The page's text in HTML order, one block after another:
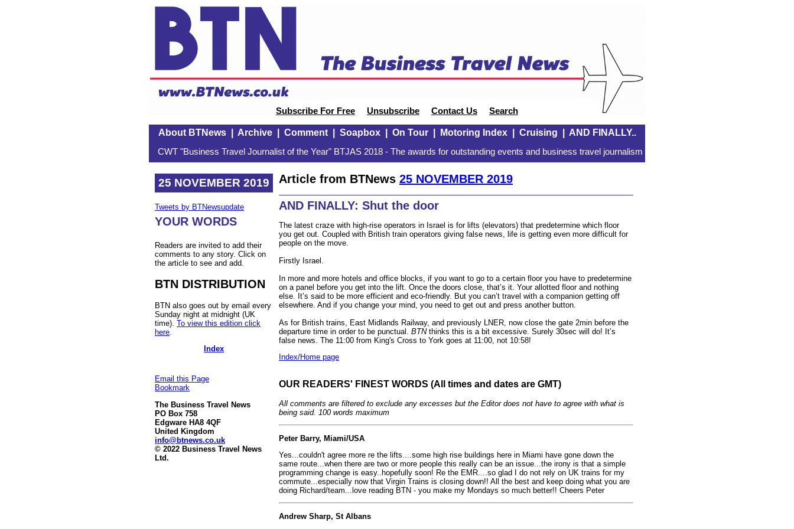
Subscribe For Free Unsubscribe Contact Us Search
About BTNews| Archive| Comment| Soapbox| On Tour| Motoring Index| Cruising AND FINALLY..
CWT "Business Travel Journalist of the Year" BTJAS 2018 - The awards for outstanding events and business travel journalism
25 NOVEMBER 2019
Tweets by BTNewsupdate
YOUR WORDS
Readers are invited to add their
comments to any story. Click on
the article to see and add.
BTN DISTRIBUTION
BTN also goes out by email every
Sunday night at midnight (UK
time). To view this edition click
here
Index
Email this Page
Bookmark
The Business Travel News
PO Box 758
Edgware HA8 4QF
United Kingdom
info@btnews.co.uk
© 2022 Business Travel News
Ltd.
Article from BTNews 25 NOVEMBER 2019
AND FINALLY: Shut the door
The latest craze with high-rise operators in Israel is for lifts (elevators) that predetermine which floor
you get out. Coupled with British train operators giving false news, life is getting even more difficult for
people on the move.
Firstly Israel.
In more and more hotels and office blocks, if you want to go to a certain floor you have to predetermine
on a panel before you get into the lift. Once the doors close, that’s it. Your allotted floor and nothing
else. It’s said to be more efficient and eco-friendly. But you can’t travel with a companion getting off
elsewhere. And if you change your mind, you need to get out and press another button.
As for British trains, East Midlands Railway, and previously LNER, now close the gate 2min before the
departure time in order to be punctual. BTNthinks this is a bit excessive. Surely 30sec will do! It’s
false news. The 11:00 from King's Cross to York goes at 11:00, not 10:58!
Index/Home page
OUR READERS' FINEST WORDS (All times and dates are GMT)
All comments are filtered to exclude any excesses but the Editor does not have to agree with what is
being said. 100 words maximum
Peter Barry, Miami/USA
Yes...couldn't agree more re the lifts....some high rise buildings here in Miami have gone down the
same route...when there are two or more people this really can be an issue...the irony is that a simple
programming change is easy..hopefully soon! Re the EMR....so glad I do not rely on UK trains for my
commute...especially now that Virgin Trains is closing down!! All the best and keep doing what you are
doing Richard/team...love reading BTN - you make my Mondays so much better!! Cheers Peter
Andrew Sharp, St Albans